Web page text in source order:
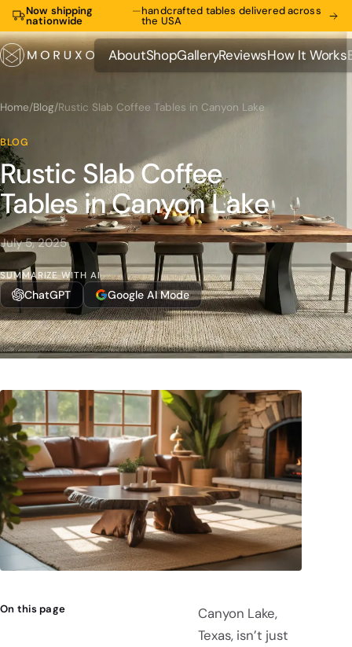
Now shipping
nationwide
—handcrafted tables delivered across
the USA
About
About
Shop
Shop
Gallery
Gallery
Reviews
Reviews
How It Works
How It Works
Home/Blog/Rustic Slab Coffee Tables in Canyon Lake
BLOG
Rustic Slab Coffee
Tables in Canyon Lake
July 5, 2025
SUMMARIZE WITH AI
ChatGPT Google AI Mode
On this page
Canyon Lake,
Texas, isn’t just